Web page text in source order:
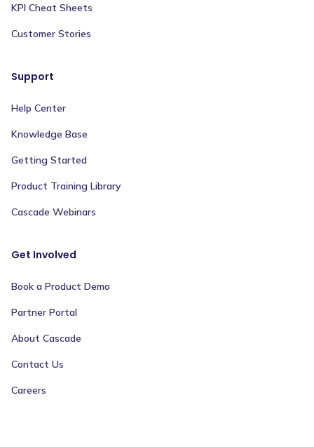
KPI Cheat Sheets
Customer Stories
Support
Help Center
Knowledge Base
Getting Started
Product Training Library
Cascade Webinars
Get Involved
Book a Product Demo
Partner Portal
About Cascade
Contact Us
Careers